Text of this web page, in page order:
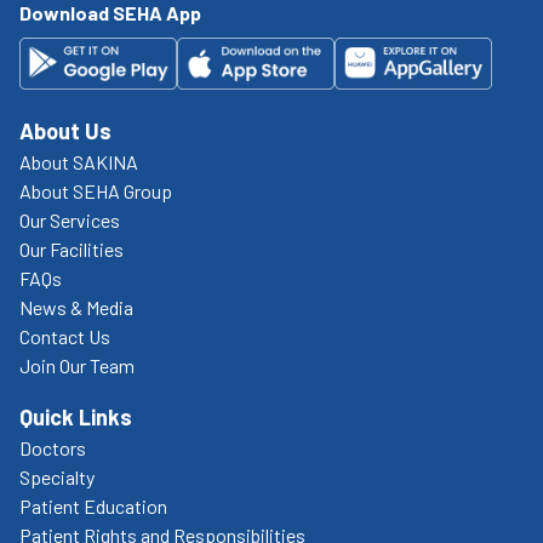
Download SEHA App
About Us
About SAKINA
About SEHA Group
Our Services
Our Facilities
FAQs
News & Media
Contact Us
Join Our Team
Quick Links
Doctors
Specialty
Patient Education
Patient Rights and Responsibilities